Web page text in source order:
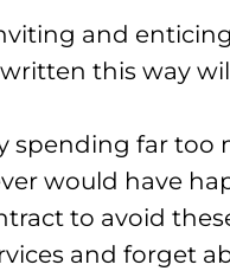
and
this way
spending far
would have
to avoid
and forget